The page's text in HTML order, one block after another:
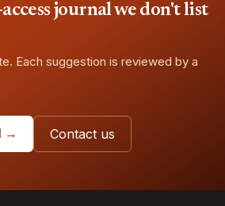
journal we don't list
Each suggestion is reviewed by a
→ Contact us